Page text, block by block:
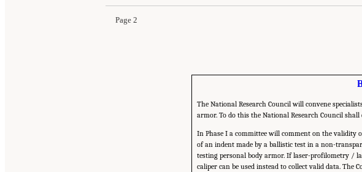
Page 2
The National Research Council will convene
armor. To do this the National Research Council
In Phase I a committee will comment on the
of an indent made by a ballistic test in a non-
testing personal body armor. If laser-profilometry /
caliper can be used instead to collect valid data.